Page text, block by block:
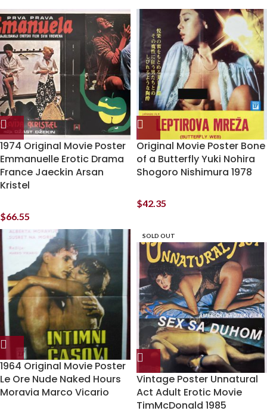
1974 Original Movie Poster
Emmanuelle Erotic Drama
France Jaeckin Arsan
Kristel
$66.55
Original Movie Poster Bone
of a Butterfly Yuki Nohira
Shogoro Nishimura 1978
$42.35
1964 Original Movie Poster
Le Ore Nude Naked Hours
Moravia Marco Vicario
SOLD OUT
Vintage Poster Unnatural
Act Adult Erotic Movie
TimMcDonald 1985